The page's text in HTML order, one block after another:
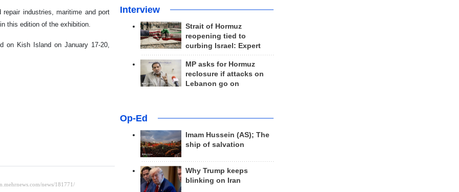
industries, maritime and port
this edition of the exhibition.
on Kish Island on January 17-20,
Interview
Strait of Hormuz
reopening tied to
curbing Israel: Expert
MP asks for Hormuz
reclosure if attacks on
Lebanon go on
Op-Ed
Imam Hussein (AS); The
ship of salvation
Why Trump keeps
blinking on Iran